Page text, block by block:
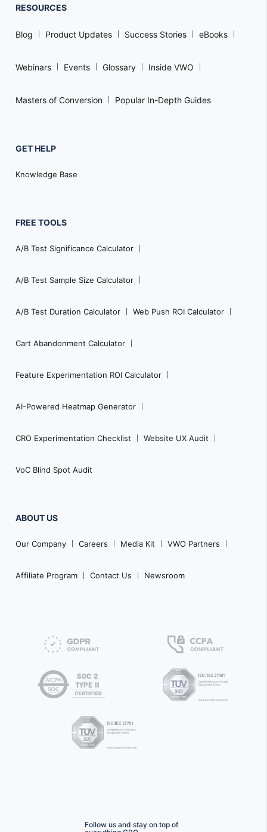
RESOURCES
Blog Product Updates Success Stories eBooks
Webinars Events Glossary Inside VWO
Masters of Conversion Popular In-Depth Guides
GET HELP
Knowledge Base
FREE TOOLS
A/B Test Significance Calculator
A/B Test Sample Size Calculator
A/B Test Duration Calculator Web Push ROI Calculator
Cart Abandonment Calculator
Feature Experimentation ROI Calculator
AI-Powered Heatmap Generator
CRO Experimentation Checklist Website UX Audit
VoC Blind Spot Audit
ABOUT US
Our Company Careers Media Kit VWO Partners
Affiliate Program Contact Us Newsroom
Follow us and stay on top of